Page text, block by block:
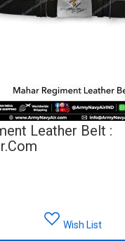
Leather Belt :
Wish List